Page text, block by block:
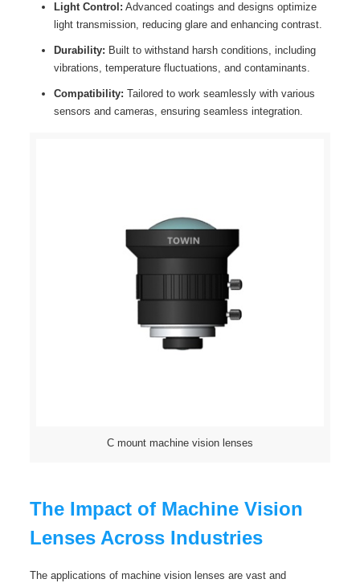
Light Control: Advanced coatings and designs optimize
light transmission, reducing glare and enhancing contrast.
Durability: Built to withstand harsh conditions, including
vibrations, temperature fluctuations, and contaminants.
Compatibility: Tailored to work seamlessly with various
sensors and cameras, ensuring seamless integration.
C mount machine vision lenses
The Impact of Machine Vision
Lenses Across Industries
The applications of machine vision lenses are vast and